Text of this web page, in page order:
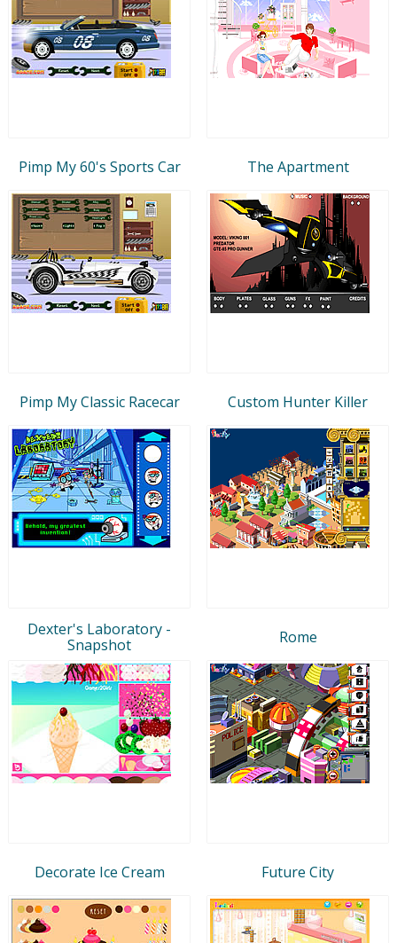
Pimp My 60's Sports Car The Apartment
Pimp My Classic Racecar Custom Hunter Killer
Dexter's Laboratory -
Snapshot
Rome
Decorate Ice Cream Future City